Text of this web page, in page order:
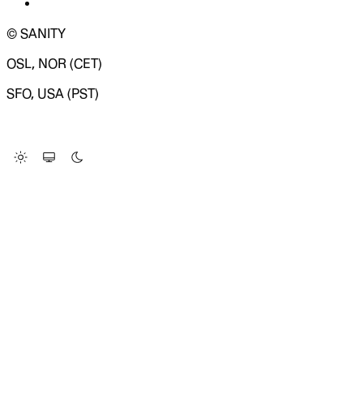
© SANITY
OSL, NOR (CET)
SFO, USA (PST)
Change Site Theme